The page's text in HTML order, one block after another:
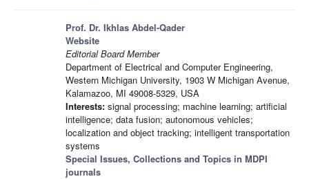
Prof. Dr. Ikhlas Abdel-Qader
Website
Editorial Board Member
Department of Electrical and Computer Engineering,
Western Michigan University, 1903 W Michigan Avenue,
Kalamazoo, MI 49008-5329, USA
Interests: signal processing; machine learning; artificial
intelligence; data fusion; autonomous vehicles;
localization and object tracking; intelligent transportation
systems
Special Issues, Collections and Topics in MDPI
journals